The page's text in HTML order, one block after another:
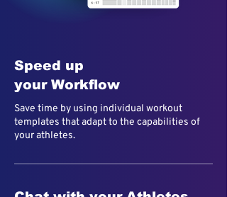
Speed up
your Workflow
Save time by using individual workout
templates that adapt to the capabilities of
your athletes.